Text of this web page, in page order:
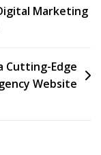
Marketing
Cutting-Edge
Website